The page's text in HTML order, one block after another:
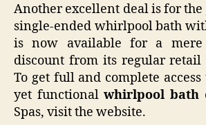
Another excellent deal is for the
single-ended whirlpool bath
is now available for a
discount from its regular retail
To get full and complete access
yet functionalwhirlpool bath
Spas, visit the website.